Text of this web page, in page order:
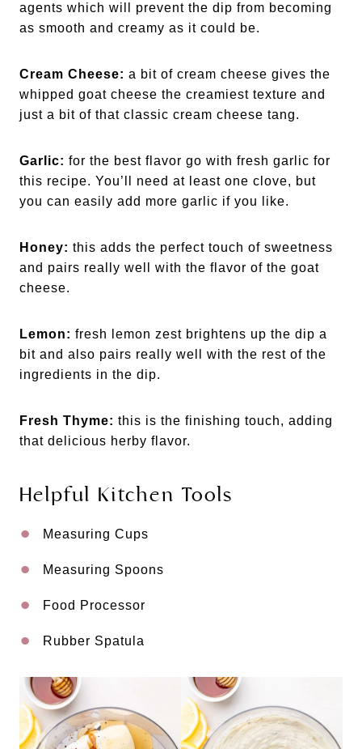
agents which will prevent the dip from becoming
as smooth and creamy as it could be.
Cream Cheese: a bit of cream cheese gives the
whipped goat cheese the creamiest texture and
just a bit of that classic cream cheese tang.
Garlic: for the best flavor go with fresh garlic for
this recipe. You’ll need at least one clove, but
you can easily add more garlic if you like.
Honey: this adds the perfect touch of sweetness
and pairs really well with the flavor of the goat
cheese.
Lemon: fresh lemon zest brightens up the dip a
bit and also pairs really well with the rest of the
ingredients in the dip.
Fresh Thyme: this is the finishing touch, adding
that delicious herby flavor.
Helpful Kitchen Tools
Measuring Cups
Measuring Spoons
Food Processor
Rubber Spatula